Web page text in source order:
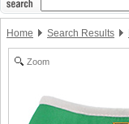
Home Search Results
Zoom